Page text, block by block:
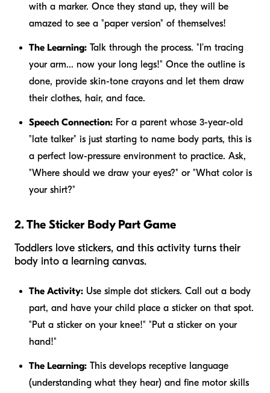
with a marker. Once they stand up, they will be
amazed to see a "paper version" of themselves!
The Learning: Talk through the process. "I’m tracing
your arm... now your long legs!" Once the outline is
done, provide skin-tone crayons and let them draw
their clothes, hair, and face.
Speech Connection: For a parent whose 3-year-old
"late talker" is just starting to name body parts, this is
a perfect low-pressure environment to practice. Ask,
"Where should we draw your eyes?" or "What color is
your shirt?"
2. The Sticker Body Part Game
Toddlers love stickers, and this activity turns their
body into a learning canvas.
The Activity: Use simple dot stickers. Call out a body
part, and have your child place a sticker on that spot.
"Put a sticker on your knee!" "Put a sticker on your
hand!"
The Learning: This develops receptive language
(understanding what they hear) and fine motor skills